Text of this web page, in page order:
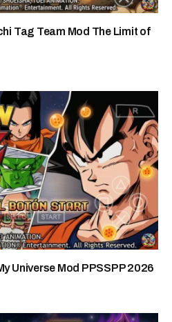
Tag Team Mod The Limit of
Universe Mod PPSSPP 2026